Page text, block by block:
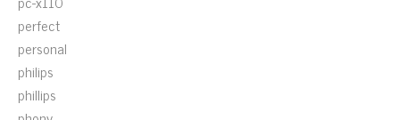
perfect
personal
philips
phillips